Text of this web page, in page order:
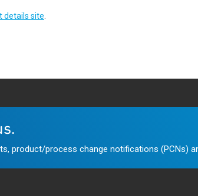
details site
product/process change notifications (PCNs)